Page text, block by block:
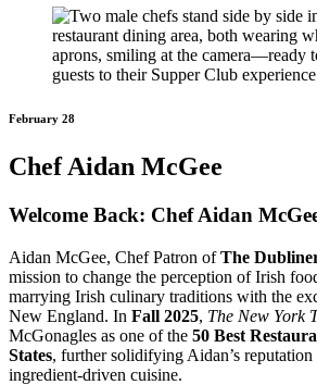
February 28
Chef Aidan McGee
Welcome Back: Chef Aidan
Aidan McGee, Chef Patron ofThe
mission to change the perception of Irish
marrying Irish culinary traditions with the
New England. In Fall 2025, The New York
McGonagles as one of the 50 Best
States, further solidifying Aidan’s
ingredient-driven cuisine.